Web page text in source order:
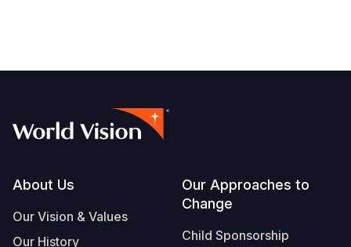
Footer
About Us
Our Vision & Values
Our History
Our Approaches to
Change
Child Sponsorship